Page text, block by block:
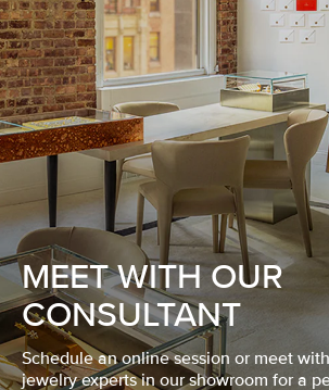
MEET WITH OUR
CONSULTANT
Schedule an online session or meet
jewelry experts in our showroom for a